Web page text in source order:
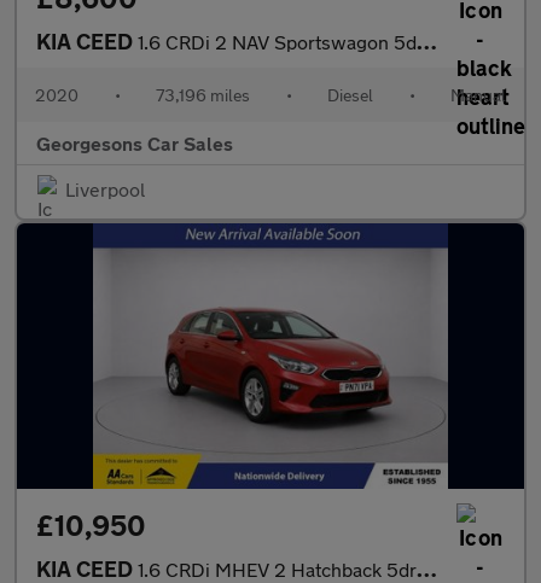
KIA CEED 1.6 CRDi 2 NAV Sportswagon 5dr Diesel Manual Euro 6 (s/s) (114 b
2020 • 73,196 miles • Diesel • Manual
Georgesons Car Sales
Liverpool
£10,950
KIA CEED 1.6 CRDi MHEV 2 Hatchback 5dr Diesel Hybrid Manual Euro 6 (s/s)